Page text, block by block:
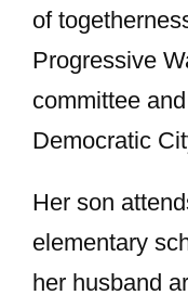
of
Progressive
committee
Democratic
Her son
elementary
her husband